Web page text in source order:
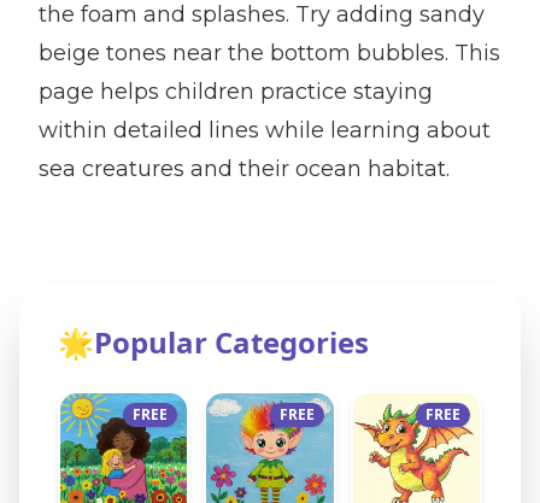
the foam and splashes. Try adding sandy
beige tones near the bottom bubbles. This
page helps children practice staying
within detailed lines while learning about
sea creatures and their ocean habitat.
🌟Popular Categories
FREE FREE FREE